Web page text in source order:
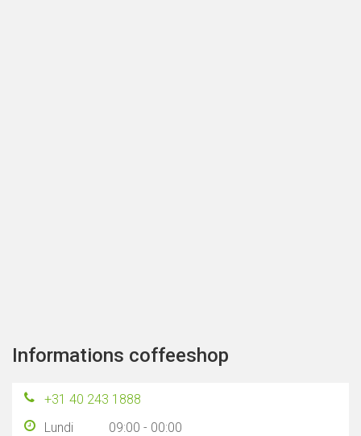
Informations coffeeshop
+31 40 243 1888
Lundi
09:00 - 00:00